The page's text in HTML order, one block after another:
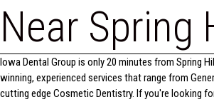
Near Spring
Iowa Dental Group is only 20 minutes from Spring
winning, experienced services that range from
cutting edge Cosmetic Dentistry. If you're looking